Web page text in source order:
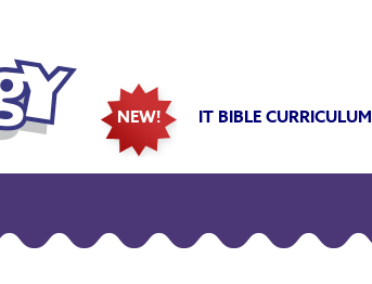
NEW! IT BIBLE CURRICULUM